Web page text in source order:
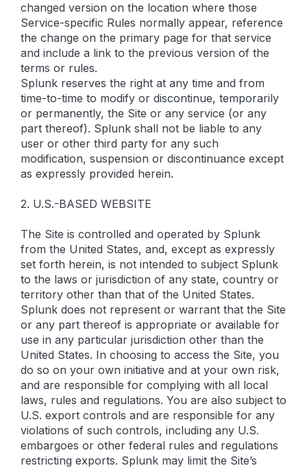
changed version on the location where those
Service-specific Rules normally appear, reference
the change on the primary page for that service
and include a link to the previous version of the
terms or rules.
Splunk reserves the right at any time and from
time-to-time to modify or discontinue, temporarily
or permanently, the Site or any service (or any
part thereof). Splunk shall not be liable to any
user or other third party for any such
modification, suspension or discontinuance except
as expressly provided herein.
2. U.S.-BASED WEBSITE
The Site is controlled and operated by Splunk
from the United States, and, except as expressly
set forth herein, is not intended to subject Splunk
to the laws or jurisdiction of any state, country or
territory other than that of the United States.
Splunk does not represent or warrant that the Site
or any part thereof is appropriate or available for
use in any particular jurisdiction other than the
United States. In choosing to access the Site, you
do so on your own initiative and at your own risk,
and are responsible for complying with all local
laws, rules and regulations. You are also subject to
U.S. export controls and are responsible for any
violations of such controls, including any U.S.
embargoes or other federal rules and regulations
restricting exports. Splunk may limit the Site’s